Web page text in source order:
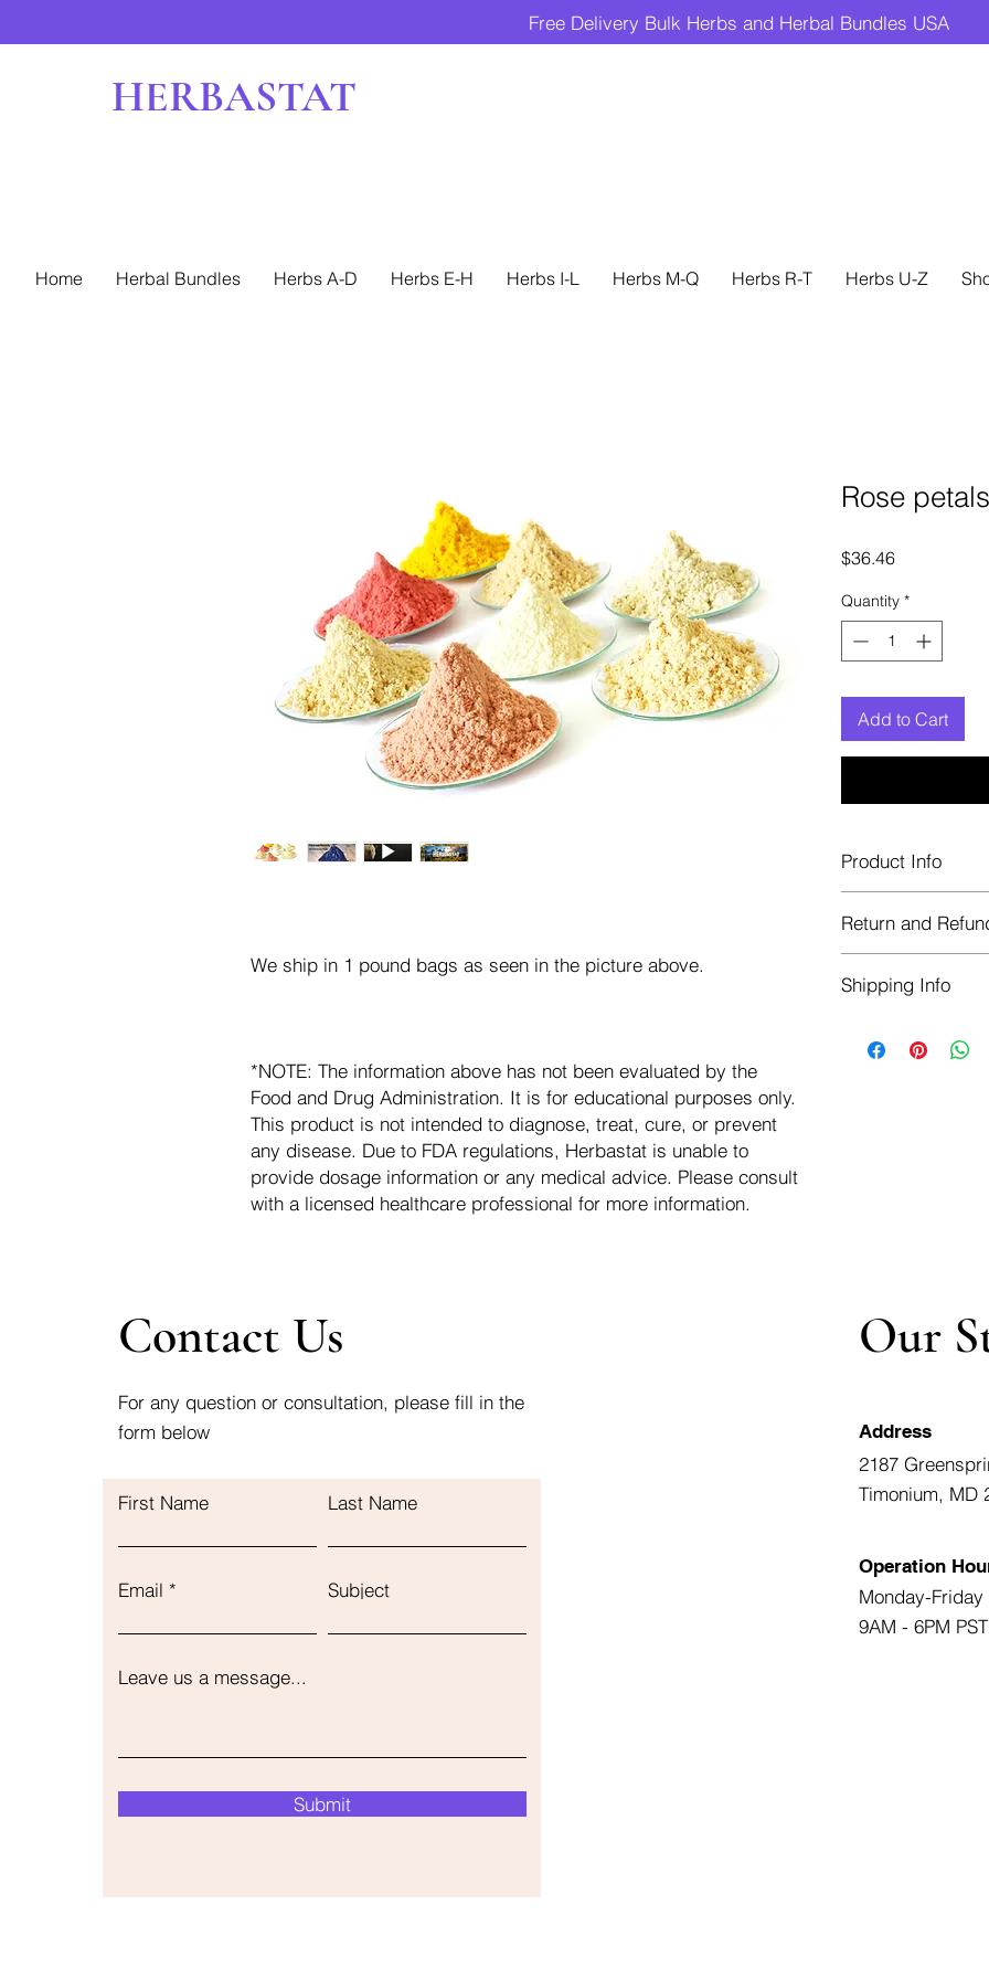
Free Delivery Bulk Herbs and Herbal Bundles USA
HERBASTAT
Home Herbal Bundles Herbs A-D Herbs E-H Herbs I-L Herbs M-Q Herbs R-T Herbs U-Z
We ship in 1 pound bags as seen in the picture above.
*NOTE: The information above has not been evaluated by the
Food and Drug Administration. It is for educational purposes only.
This product is not intended to diagnose, treat, cure, or prevent
any disease. Due to FDA regulations, Herbastat is unable to
provide dosage information or any medical advice. Please consult
with a licensed healthcare professional for more information.
Rose
$36.46Price
Quantity *
Add to Cart
Product Info
Blue bags. These
helps keep them
Return and
transaction. If more
Shipping refunds
Shipping Info
of the USA -
Contact Us
For any question or consultation, please fill in the
form below
First Name Last Name
Email Subject
Leave us a message...
Submit
Our
Address
2187
Timonium, MD
Operation
Monday-Friday
9AM - 6PM PST